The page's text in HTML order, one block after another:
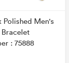
Polished Men's
Bracelet
: 75888